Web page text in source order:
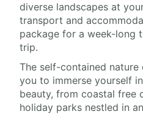
diverse landscapes at
transport and
package for a week-long
trip.
The self-contained
you to immerse yourself in
beauty, from coastal free
holiday parks nestled in